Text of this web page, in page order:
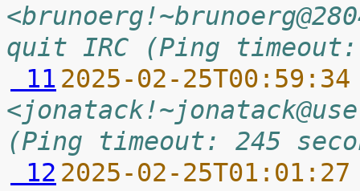
quit IRC (Ping timeout:
11 2025-02-
(Ping timeout: 245
12 2025-02-